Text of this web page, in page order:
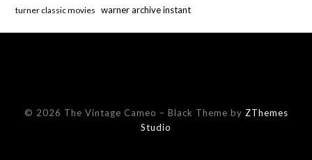
turner classic movies warner archive instant
© 2026 The Vintage Cameo – Black Theme by ZThemes
Studio